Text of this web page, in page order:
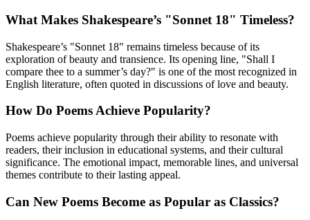
What Makes Shakespeare’s "Sonnet 18" Timeless?
Shakespeare’s "Sonnet 18" remains timeless because of its
exploration of beauty and transience. Its opening line, "Shall I
compare thee to a summer’s day?" is one of the most recognized in
English literature, often quoted in discussions of love and beauty.
How Do Poems Achieve Popularity?
Poems achieve popularity through their ability to resonate with
readers, their inclusion in educational systems, and their cultural
significance. The emotional impact, memorable lines, and universal
themes contribute to their lasting appeal.
Can New Poems Become as Popular as Classics?